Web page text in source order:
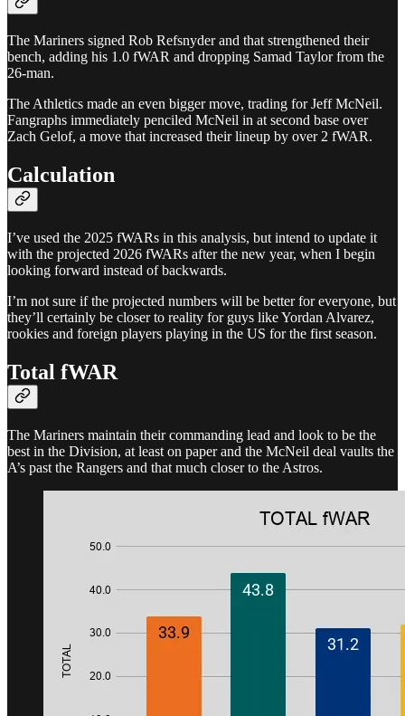
The Mariners signed Rob Refsnyder and that strengthened their
bench, adding his 1.0 fWAR and dropping Samad Taylor from the
26-man.
The Athletics made an even bigger move, trading for Jeff McNeil.
Fangraphs immediately penciled McNeil in at second base over
Zach Gelof, a move that increased their lineup by over 2 fWAR.
Calculation
I’ve used the 2025 fWARs in this analysis, but intend to update it
with the projected 2026 fWARs after the new year, when I begin
looking forward instead of backwards.
I’m not sure if the projected numbers will be better for everyone, but
they’ll certainly be closer to reality for guys like Yordan Alvarez,
rookies and foreign players playing in the US for the first season.
Total fWAR
The Mariners maintain their commanding lead and look to be the
best in the Division, at least on paper and the McNeil deal vaults the
A’s past the Rangers and that much closer to the Astros.